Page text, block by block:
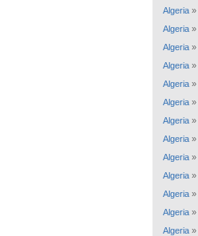
Algeria »
Algeria »
Algeria »
Algeria »
Algeria »
Algeria »
Algeria »
Algeria »
Algeria »
Algeria »
Algeria »
Algeria »
Algeria »